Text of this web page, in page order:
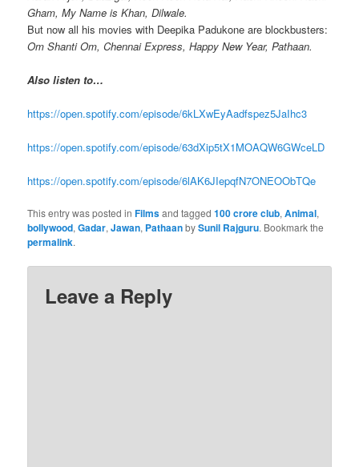
Gham, My Name is Khan, Dilwale.
But now all his movies with Deepika Padukone are blockbusters:
Om Shanti Om, Chennai Express, Happy New Year, Pathaan.
Also listen to…
https://open.spotify.com/episode/6kLXwEyAadfspez5JaIhc3
https://open.spotify.com/episode/63dXip5tX1MOAQW6GWceLD
https://open.spotify.com/episode/6lAK6JIepqfN7ONEOObTQe
This entry was posted inFilmsand tagged100 crore club,Animal,
bollywood,Gadar,Jawan, PathaanbySunil Rajguru. Bookmark the
permalink.
Leave a Reply